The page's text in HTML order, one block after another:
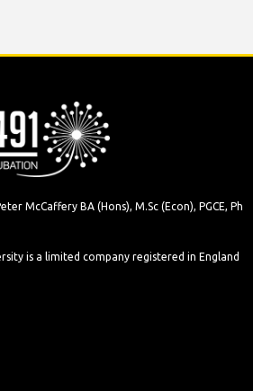
McCaffery BA (Hons), M.Sc (Econ), PGCE, Ph
is a limited company registered in England